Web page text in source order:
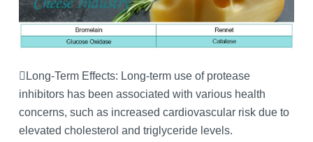
Long-Term Effects: Long-term use of protease
inhibitors has been associated with various health
concerns, such as increased cardiovascular risk due to
elevated cholesterol and triglyceride levels.